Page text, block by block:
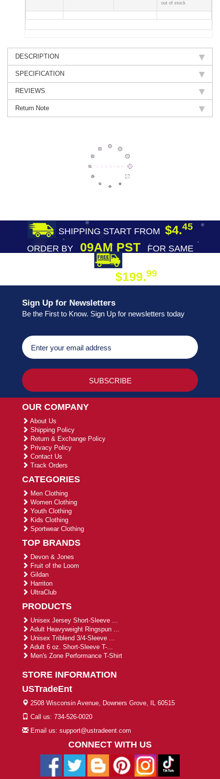
out of stock
DESCRIPTION
SPECIFICATION
REVIEWS
Return Note
SHIPPING START FROM $4.45
ORDER BY09AM PST
FOR SAME
$199.99
Sign Up for Newsletters
Be the First to Know. Sign Up for newsletters today
OUR COMPANY
About Us
Shipping Policy
Return & Exchange Policy
Privacy Policy
Contact Us
Track Orders
CATEGORIES
Men Clothing
Women Clothing
Youth Clothing
Kids Clothing
Sportwear Clothing
TOP BRANDS
Devon & Jones
Fruit of the Loom
Gildan
Harriton
UltraClub
PRODUCTS
Unisex Jersey Short-Sleeve ...
Adult Heavyweight Ringspun ...
Unisex Triblend 3/4-Sleeve ...
Adult 6 oz. Short-Sleeve T-...
Men's Zone Performance T-Shirt
STORE INFORMATION
USTradeEnt
2508 Wisconsin Avenue, Downers Grove, IL 60515
Call us: 734-526-0020
Email us: support@ustradeent.com
CONNECT WITH US